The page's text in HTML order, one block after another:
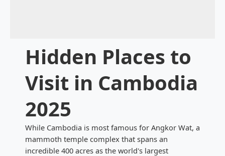
Hidden Places to
Visit in Cambodia
2025
While Cambodia is most famous for Angkor Wat, a
mammoth temple complex that spans an
incredible 400 acres as the world's largest